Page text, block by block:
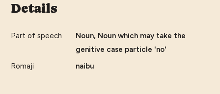
Details
Part of speech
Noun, Noun which may take the
genitive case particle 'no'
Romaji
naibu